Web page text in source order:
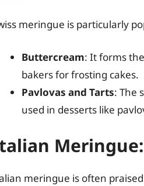
meringue is particularly
Buttercream: It forms
bakers for frosting cakes.
Pavlovas and Tarts: The
used in desserts like
meringue is often